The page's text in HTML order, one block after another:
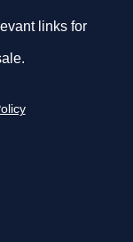
links for